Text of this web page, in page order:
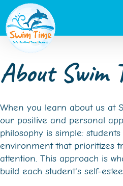
Skip
content
About Swim
When you learn about us at
our positive and personal
philosophy is simple:
environment that prioritizes
attention. This approach is
build each student's self-